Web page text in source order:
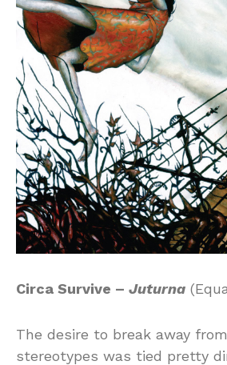
Circa Survive – Juturna
The desire to break away
stereotypes was tied pretty